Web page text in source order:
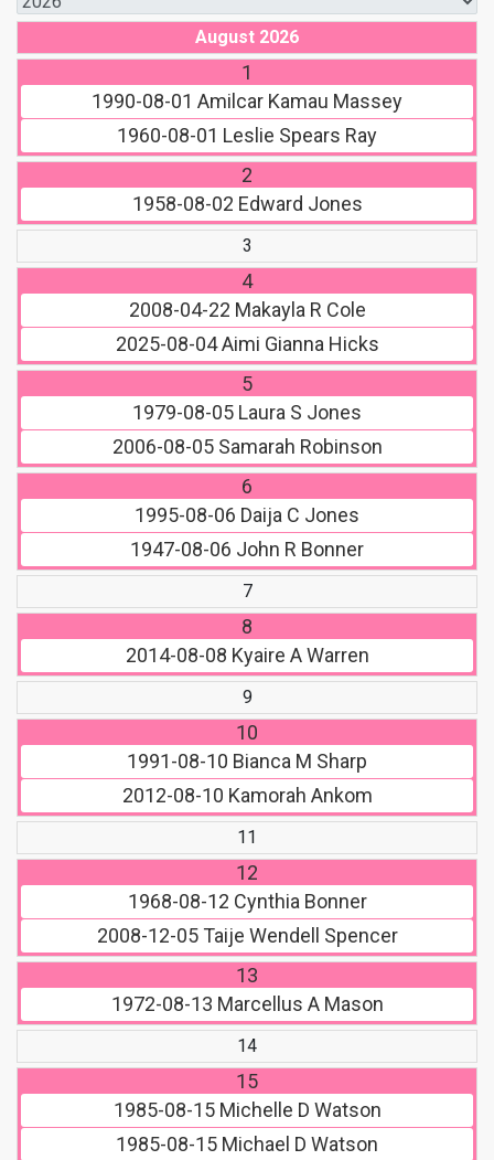
August 2026
1
1990-08-01 Amilcar Kamau Massey
1960-08-01 Leslie Spears Ray
2
1958-08-02 Edward Jones
3
4
2008-04-22 Makayla R Cole
2025-08-04Aimi Gianna Hicks
5
1979-08-05 Laura S Jones
2006-08-05Samarah Robinson
6
1995-08-06 Daija C Jones
1947-08-06 John R Bonner
7
8
2014-08-08 Kyaire A Warren
9
10
1991-08-10 Bianca M Sharp
2012-08-10 Kamorah Ankom
11
12
1968-08-12 Cynthia Bonner
2008-12-05Taije Wendell Spencer
13
1972-08-13 Marcellus A Mason
14
15
1985-08-15Michelle D Watson
1985-08-15 Michael D Watson